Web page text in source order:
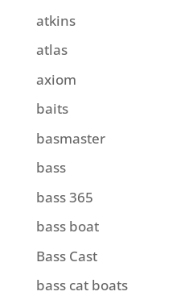
atkins
atlas
axiom
baits
basmaster
bass
bass 365
bass boat
Bass Cast
bass cat boats